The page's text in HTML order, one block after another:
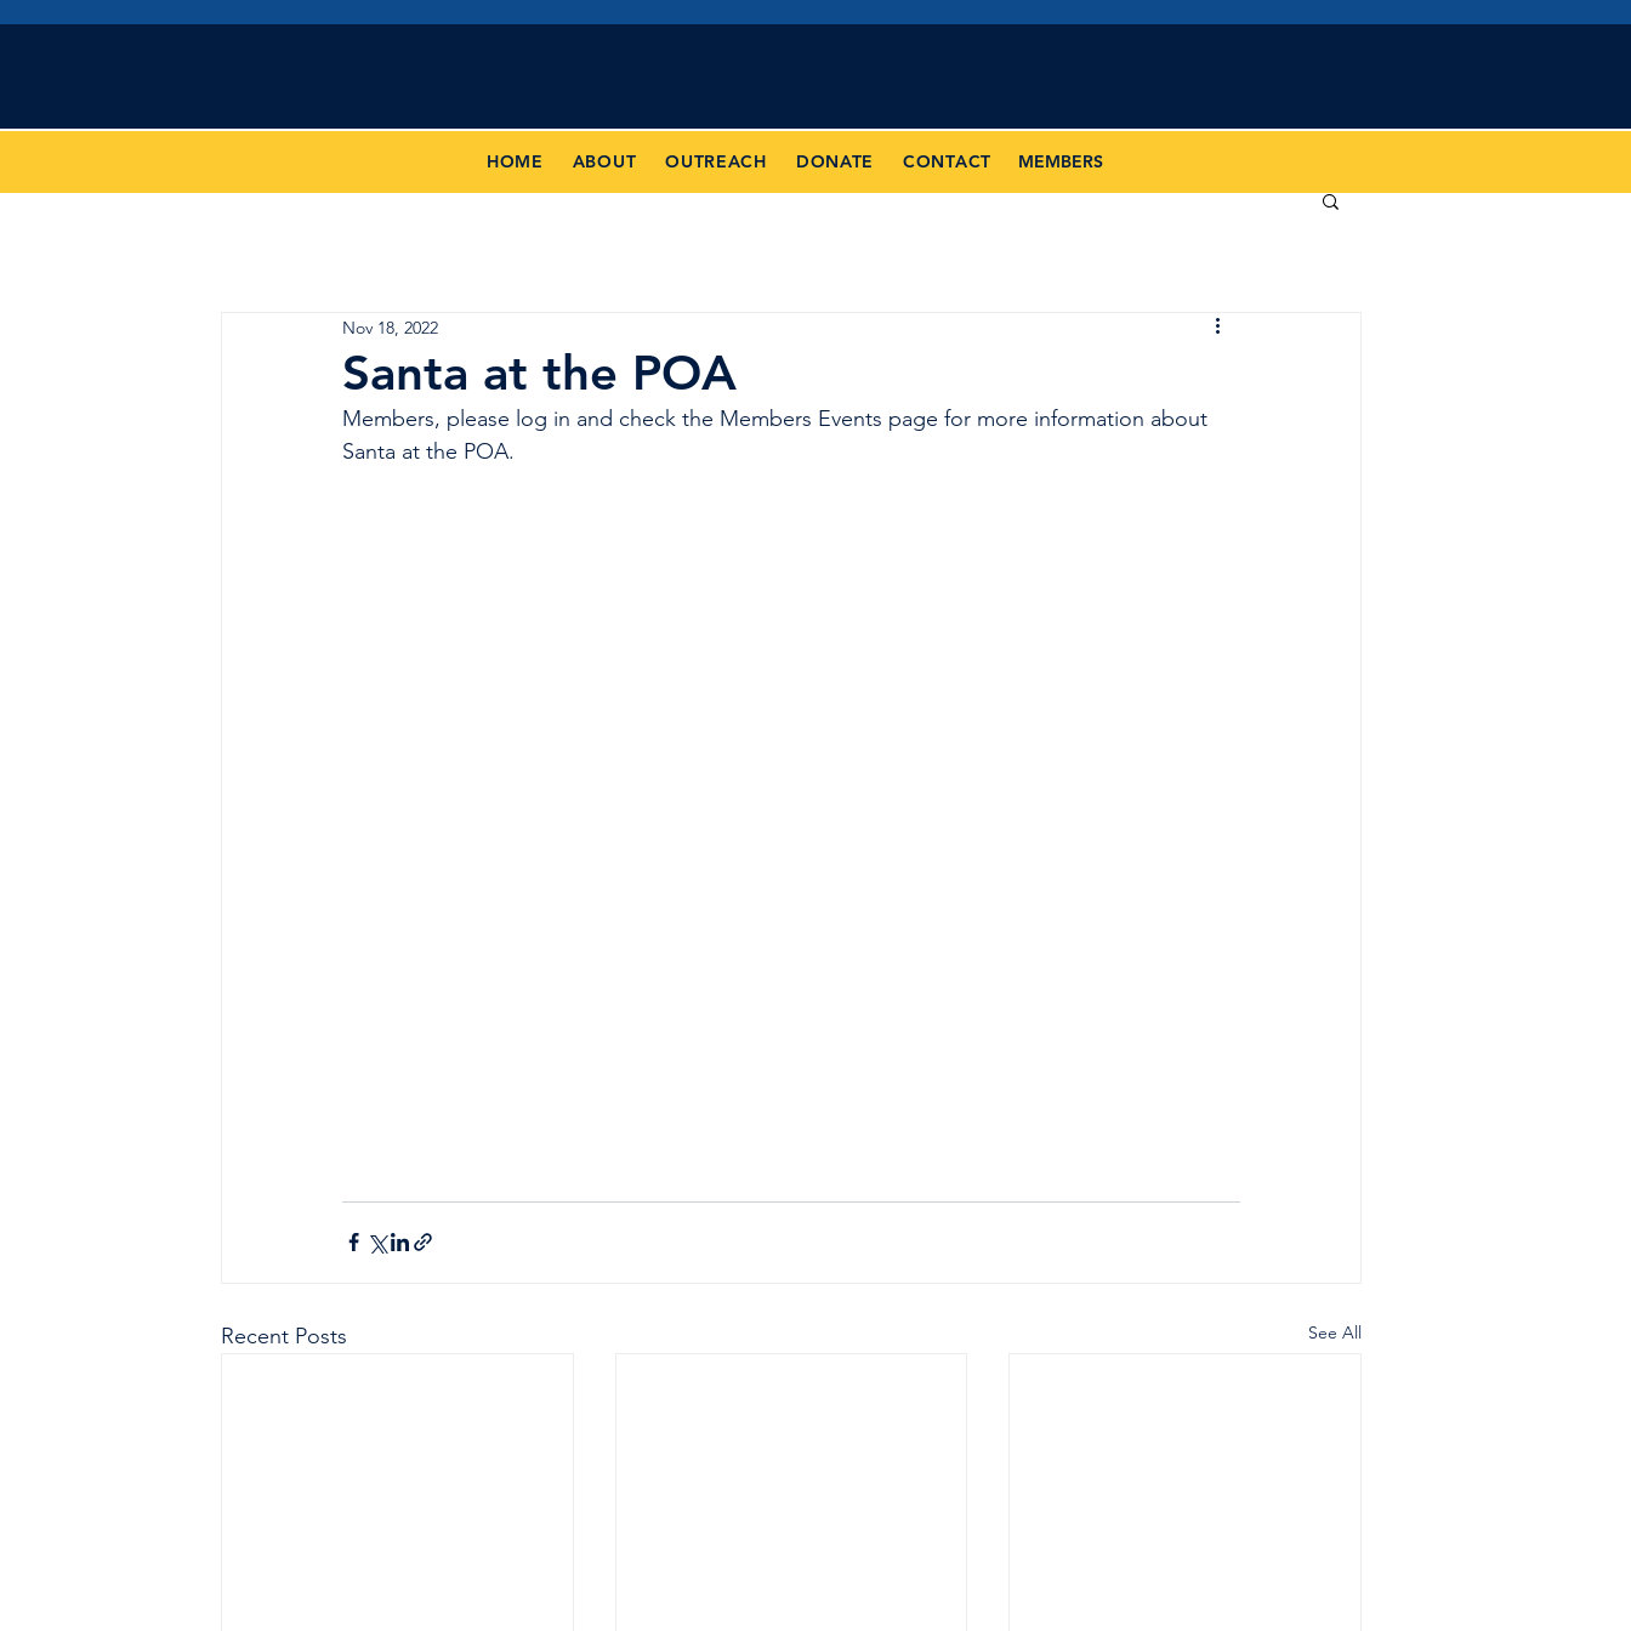
HOME ABOUT OUTREACH DONATE CONTACT MEMBERS
Santa at the POA
Nov 18, 2022
Members, please log in and check the Members Events page for more information about
Santa at the POA.
Recent Posts See All